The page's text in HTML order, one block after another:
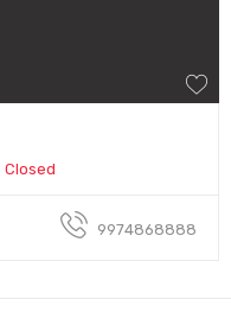
Closed
9974868888